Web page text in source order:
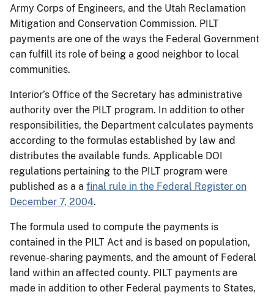
Army Corps of Engineers, and the Utah Reclamation
Mitigation and Conservation Commission. PILT
payments are one of the ways the Federal Government
can fulfill its role of being a good neighbor to local
communities.
Interior’s Office of the Secretary has administrative
authority over the PILT program. In addition to other
responsibilities, the Department calculates payments
according to the formulas established by law and
distributes the available funds. Applicable DOI
regulations pertaining to the PILT program were
published as a a final rule in the Federal Register on
December 7, 2004.
The formula used to compute the payments is
contained in the PILT Act and is based on population,
revenue-sharing payments, and the amount of Federal
land within an affected county. PILT payments are
made in addition to other Federal payments to States,